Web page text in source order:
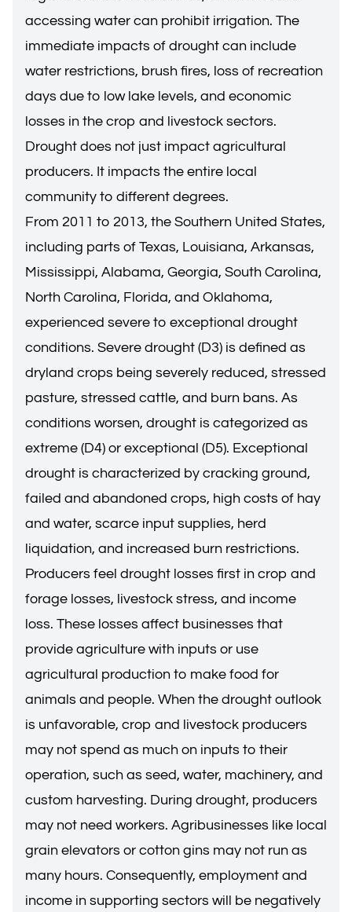
accessing water can prohibit irrigation. The
immediate impacts of drought can include
water restrictions, brush fires, loss of recreation
days due to low lake levels, and economic
losses in the crop and livestock sectors.
Drought does not just impact agricultural
producers. It impacts the entire local
community to different degrees.
From 2011 to 2013, the Southern United States,
including parts of Texas, Louisiana, Arkansas,
Mississippi, Alabama, Georgia, South Carolina,
North Carolina, Florida, and Oklahoma,
experienced severe to exceptional drought
conditions. Severe drought (D3) is defined as
dryland crops being severely reduced, stressed
pasture, stressed cattle, and burn bans. As
conditions worsen, drought is categorized as
extreme (D4) or exceptional (D5). Exceptional
drought is characterized by cracking ground,
failed and abandoned crops, high costs of hay
and water, scarce input supplies, herd
liquidation, and increased burn restrictions.
Producers feel drought losses first in crop and
forage losses, livestock stress, and income
loss. These losses affect businesses that
provide agriculture with inputs or use
agricultural production to make food for
animals and people. When the drought outlook
is unfavorable, crop and livestock producers
may not spend as much on inputs to their
operation, such as seed, water, machinery, and
custom harvesting. During drought, producers
may not need workers. Agribusinesses like local
grain elevators or cotton gins may not run as
many hours. Consequently, employment and
income in supporting sectors will be negatively